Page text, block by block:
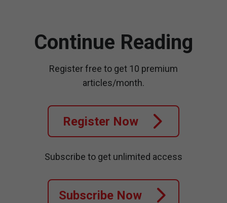
Continue Reading
Register free to get 10 premium
articles/month.
Register Now
Subscribe to get unlimited access
Subscribe Now